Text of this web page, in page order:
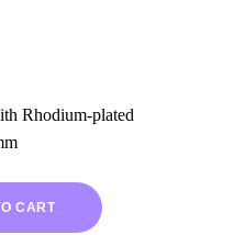
Rhodium-plated
CART